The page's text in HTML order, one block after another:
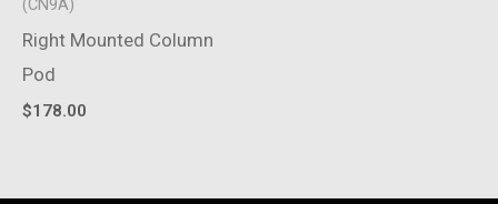
(CN9A)
Right Mounted Column
Pod
$178.00